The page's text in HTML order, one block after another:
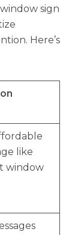
sign
Here’s
like
window